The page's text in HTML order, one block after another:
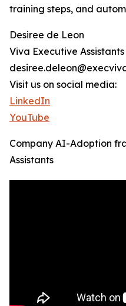
training steps, and
Desiree de Leon
Viva Executive Assistants
Visit us on social media:
LinkedIn
YouTube
Company AI-Adoption
Assistants